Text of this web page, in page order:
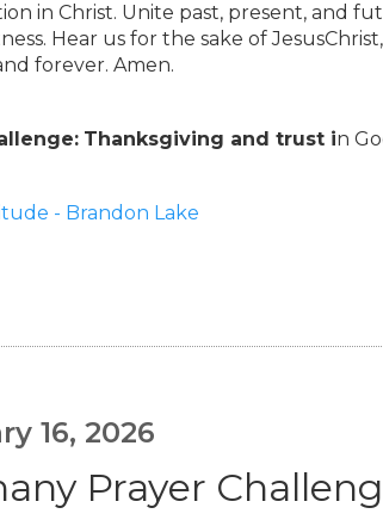
in Christ. Unite past, present, and
Hear us for the sake of
forever. Amen.
Thanksgiving and trust in
- Brandon Lake
16, 2026
Prayer